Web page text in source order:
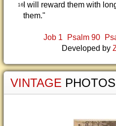
16I will reward them with
them."
Job 1
Psalm 90
Developed by
VINTAGE PHOTOS